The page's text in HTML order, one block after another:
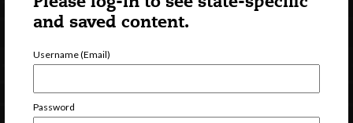
and saved content.
Username (Email)
Password
Watch
Professional Development